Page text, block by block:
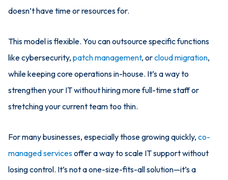
doesn’t have time or resources for.
This model is flexible. You can outsource specific functions
like cybersecurity, patch management, orcloud migration,
while keeping core operations in-house. It’s a way to
strengthen your IT without hiring more full-time staff or
stretching your current team too thin.
For many businesses, especially those growing quickly, co-
managed servicesoffer a way to scale IT support without
losing control. It’s not a one-size-fits-all solution—it’s a